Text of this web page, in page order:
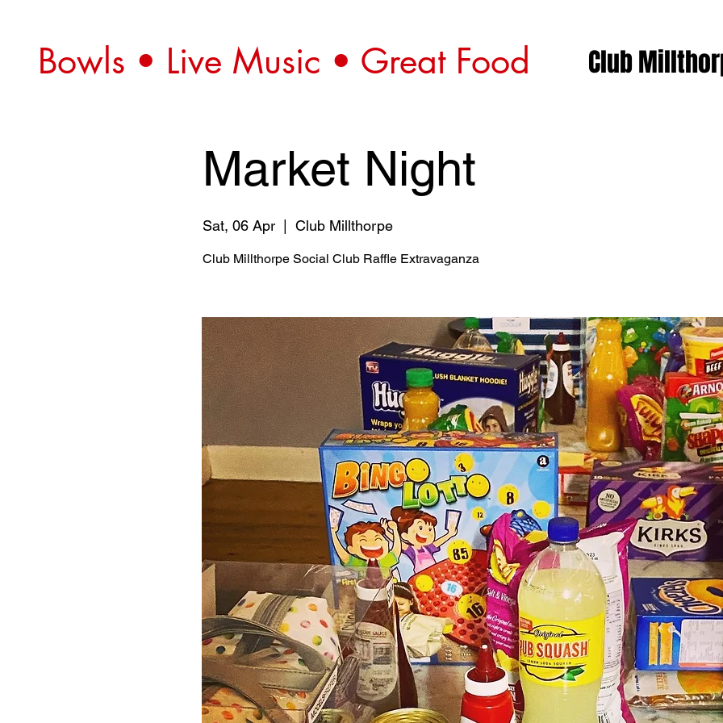
Bowls • Live Music • Great Food Club
Market Night
Sat, 06 Apr
  |
Club Millthorpe
Club Millthorpe Social Club Raffle Extravaganza